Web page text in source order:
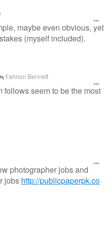
maybe even obvious, yet
(myself included).
Fahnon Bennett
follows seem to be the most
photographer jobs and
jobs http://publicpaperpk.co